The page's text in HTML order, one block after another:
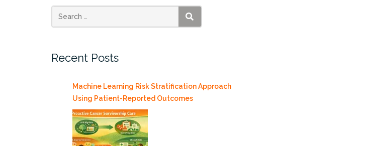
AI
Conference
SEARCH
Recent Posts
Machine Learning Risk Stratification Approach
Using Patient-Reported Outcomes